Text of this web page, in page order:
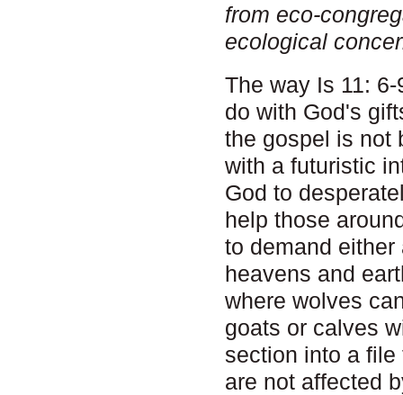
from eco-
ecological
The way Is 11:
do with God's
the gospel is not
with a futuristic
God to
help those
to demand
heavens and
where wolves
goats or calves
section into a
are not affected